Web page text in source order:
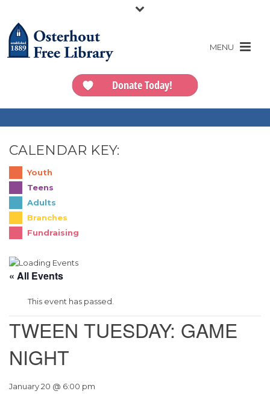
Donate Today!
CALENDAR KEY:
Youth
Teens
Adults
Branches
Fundraising
« All Events
This event has passed.
TWEEN TUESDAY: GAME
NIGHT
January 20 @ 6:00 pm